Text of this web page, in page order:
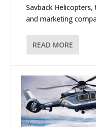
Savback
and marketing
READ MORE